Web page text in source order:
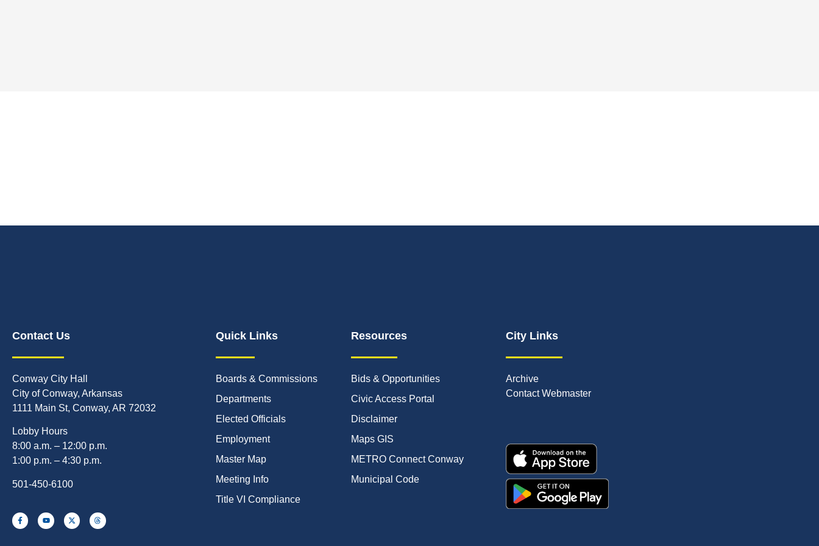
Contact Us
Conway City Hall
City of Conway, Arkansas
1111 Main St, Conway, AR 72032
Lobby Hours
8:00 a.m. – 12:00 p.m.
1:00 p.m. – 4:30 p.m.
501-450-6100
Quick Links
Boards & Commissions
Departments
Elected Officials
Employment
Master Map
Meeting Info
Title VI Compliance
Resources
Bids & Opportunities
Civic Access Portal
Disclaimer
Maps GIS
METRO Connect Conway
Municipal Code
City Links
Archive
Contact Webmaster